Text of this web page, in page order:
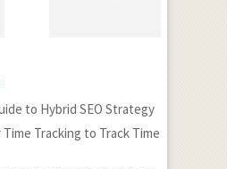
to Hybrid SEO Strategy
Tracking to Track Time